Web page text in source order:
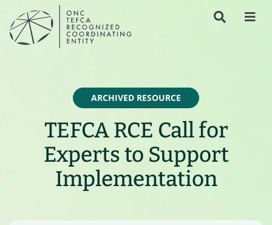
ARCHIVED RESOURCE
TEFCA RCE Call for
Experts to Support
Implementation